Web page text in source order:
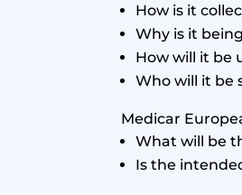
How is it
Why is it
How will it be
Who will it be
Medicar
What will be
Is the